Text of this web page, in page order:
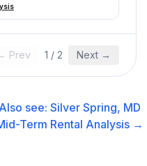
Prev 1 / 2 Next →
Also see:Silver Spring, MD
Term Rental Analysis →